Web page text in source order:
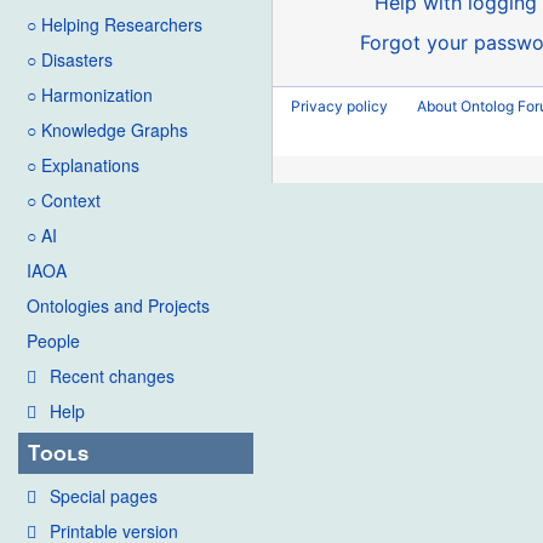
○ Helping Researchers
○ Disasters
○ Harmonization
○ Knowledge Graphs
○ Explanations
○ Context
○ AI
IAOA
Ontologies and Projects
People
Recent changes
Help
Tools
Special pages
Printable version
Forgot your
Privacy policy About Ontolog